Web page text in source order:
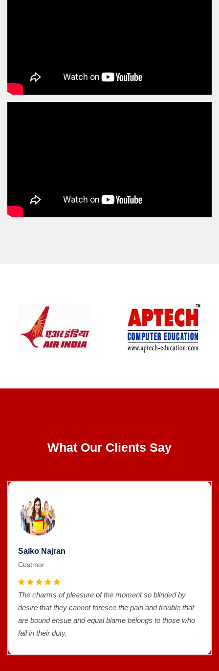
What Our Clients Say
Saiko Najran
Custmor
The charms of pleasure of the moment so blinded by
desire that they cannot foresee the pain and trouble that
are bound ensue and equal blame belongs to those who
fail in their duty.